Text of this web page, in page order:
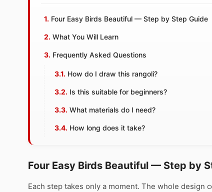
Four Easy Birds Beautiful — Step by Step Guide
What You Will Learn
Frequently Asked Questions
How do I draw this rangoli?
Is this suitable for beginners?
What materials do I need?
How long does it take?
Four Easy Birds Beautiful — Step by
Each step takes only a moment. The whole